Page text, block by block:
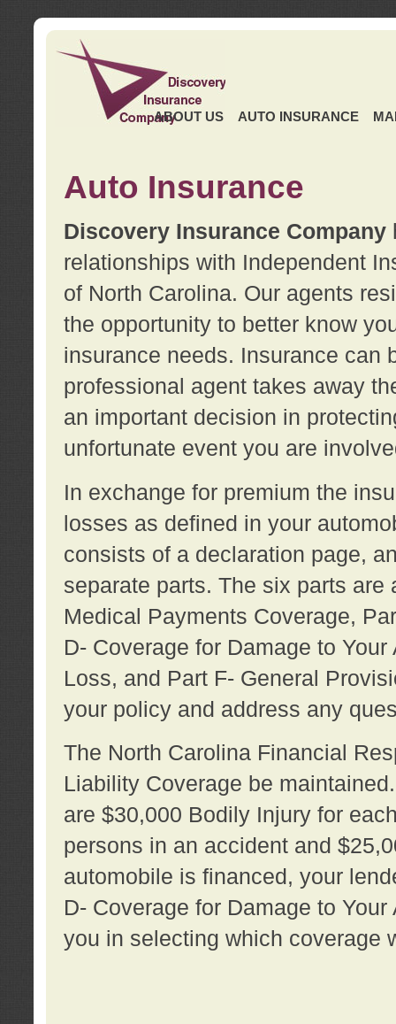
ABOUT US AUTO INSURANCE
Auto Insurance
Discovery Insurance Company
relationships with Independent
of North Carolina. Our agents
the opportunity to better know
insurance needs. Insurance can
professional agent takes away
an important decision in
unfortunate event you are
In exchange for premium the
losses as defined in your
consists of a declaration page,
separate parts. The six parts
Medical Payments Coverage,
D- Coverage for Damage to
Loss, and Part F- General
your policy and address any
The North Carolina Financial
Liability Coverage be
are $30,000 Bodily Injury for
persons in an accident and
automobile is financed, your
D- Coverage for Damage to
you in selecting which coverage